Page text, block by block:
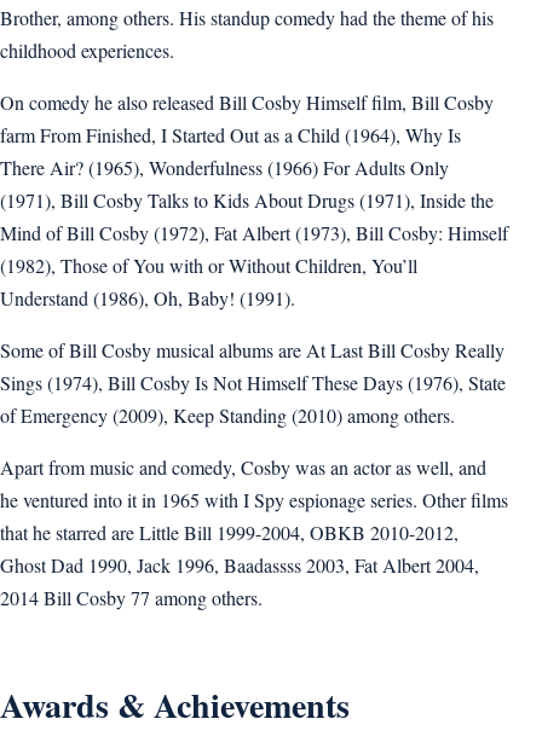
Brother, among others. His standup comedy had the theme of his
childhood experiences.
On comedy he also released Bill Cosby Himself film, Bill Cosby
farm From Finished, I Started Out as a Child (1964), Why Is
There Air? (1965), Wonderfulness (1966) For Adults Only
(1971), Bill Cosby Talks to Kids About Drugs (1971), Inside the
Mind of Bill Cosby (1972), Fat Albert (1973), Bill Cosby: Himself
(1982), Those of You with or Without Children, You’ll
Understand (1986), Oh, Baby! (1991).
Some of Bill Cosby musical albums are At Last Bill Cosby Really
Sings (1974), Bill Cosby Is Not Himself These Days (1976), State
of Emergency (2009), Keep Standing (2010) among others.
Apart from music and comedy, Cosby was an actor as well, and
he ventured into it in 1965 with I Spy espionage series. Other films
that he starred are Little Bill 1999-2004, OBKB 2010-2012,
Ghost Dad 1990, Jack 1996, Baadassss 2003, Fat Albert 2004,
2014 Bill Cosby 77 among others.
Awards & Achievements